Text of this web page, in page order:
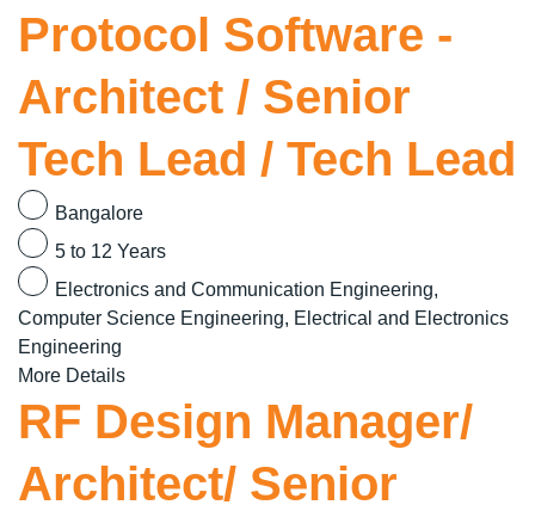
Protocol Software -
Architect / Senior
Tech Lead / Tech Lead
Bangalore
5 to 12 Years
Electronics and Communication Engineering
Computer Science Engineering
Electrical and Electronics
Engineering
More Details
RF Design Manager/
Architect/ Senior